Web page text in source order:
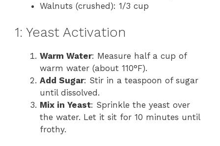
Walnuts (crushed): 1/3 cup
1: Yeast Activation
Warm Water: Measure half a cup of
warm water (about 110°F).
Add Sugar: Stir in a teaspoon of sugar
until dissolved.
Mix in Yeast: Sprinkle the yeast over
the water. Let it sit for 10 minutes until
frothy.